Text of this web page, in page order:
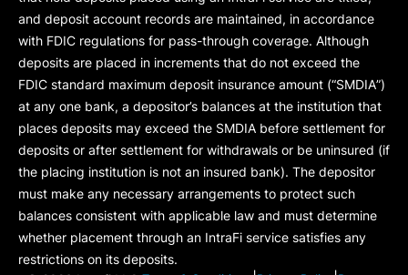
and deposit account records are maintained, in accordance
with FDIC regulations for pass-through coverage. Although
deposits are placed in increments that do not exceed the
FDIC standard maximum deposit insurance amount (“SMDIA”)
at any one bank, a depositor’s balances at the institution that
places deposits may exceed the SMDIA before settlement for
deposits or after settlement for withdrawals or be uninsured (if
the placing institution is not an insured bank). The depositor
must make any necessary arrangements to protect such
balances consistent with applicable law and must determine
whether placement through an IntraFi service satisfies any
restrictions on its deposits.